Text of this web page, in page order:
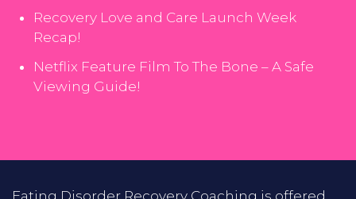
Recovery Love and Care Launch Week
Recap!
Netflix Feature Film To The Bone – A Safe
Viewing Guide!